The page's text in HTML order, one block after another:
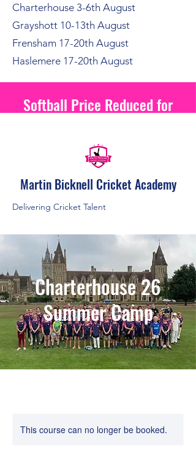
Charterhouse 3-6th August
Grayshott 10-13th August
Frensham 17-20th August
Haslemere 17-20th August
Softball Price Reduced for
Martin Bicknell Cricket Academy
Delivering Cricket Talent
Charterhouse 26
Summer Camp
This course can no longer be booked.